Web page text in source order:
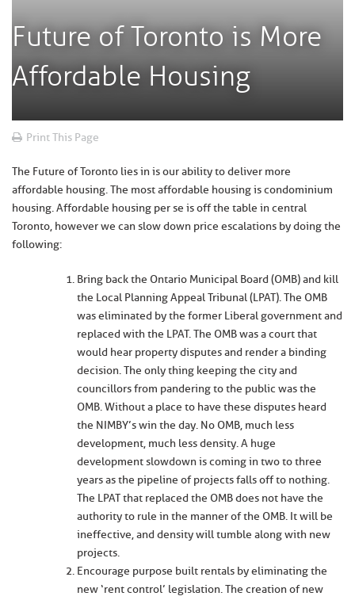
Future of Toronto is More
Affordable Housing
Print This Page
The Future of Toronto lies in is our ability to deliver more
affordable housing. The most affordable housing is condominium
housing. Affordable housing per se is off the table in central
Toronto, however we can slow down price escalations by doing the
following:
Bring back the Ontario Municipal Board (OMB) and kill
the Local Planning Appeal Tribunal (LPAT). The OMB
was eliminated by the former Liberal government and
replaced with the LPAT. The OMB was a court that
would hear property disputes and render a binding
decision. The only thing keeping the city and
councillors from pandering to the public was the
OMB. Without a place to have these disputes heard
the NIMBY’s win the day. No OMB, much less
development, much less density. A huge
development slowdown is coming in two to three
years as the pipeline of projects falls off to nothing.
The LPAT that replaced the OMB does not have the
authority to rule in the manner of the OMB. It will be
ineffective, and density will tumble along with new
projects.
Encourage purpose built rentals by eliminating the
new ‘rent control’ legislation. The creation of new